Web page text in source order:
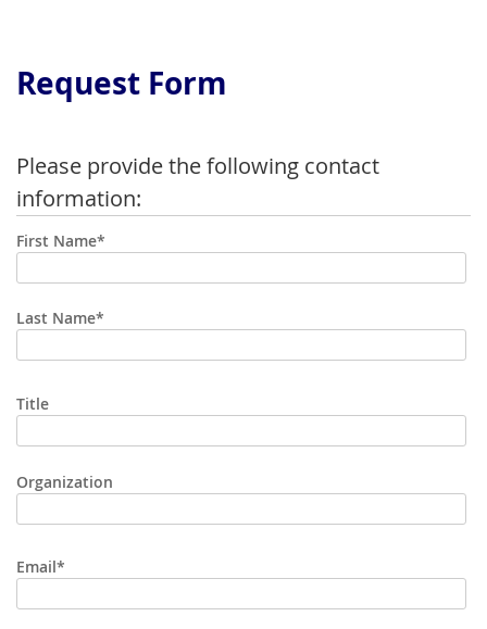
Request Form
Please provide the following contact
information:
First Name*
Last Name*
Title
Organization
Email*